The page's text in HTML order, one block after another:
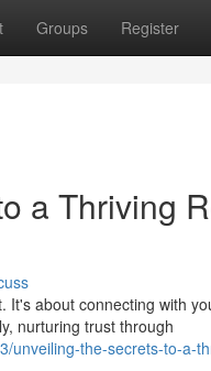
Groups Register
a Thriving
It's about connecting with
nurturing trust through
unveiling-the-secrets-to-a-